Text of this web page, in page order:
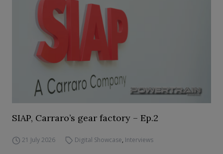
SIAP, Carraro’s gear factory – Ep.2
21 July 2026 Digital Showcase, Interviews